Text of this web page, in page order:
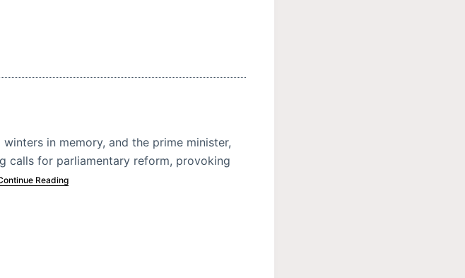
in memory, and the prime minister,
calls for parliamentary reform, provoking
Reading